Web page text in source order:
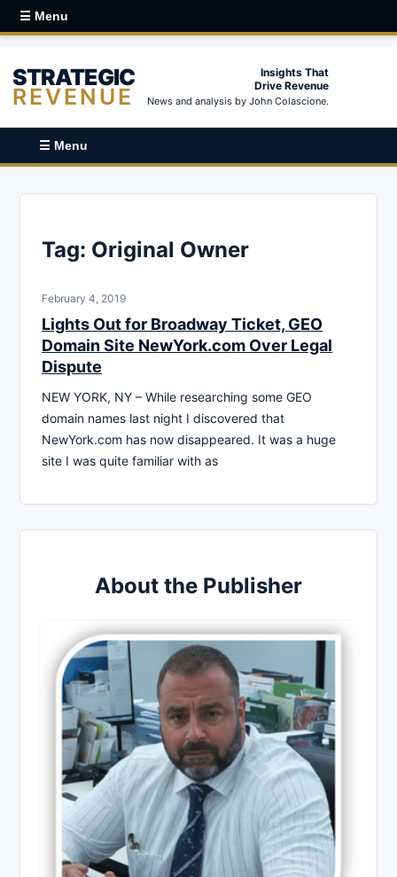
☰ Menu
STRATEGIC
REVENUE
Insights That
Drive Revenue
News and analysis by John Colascione.
☰ Menu
Tag: Original Owner
February 4, 2019
Lights Out for Broadway Ticket, GEO
Domain Site NewYork.com Over Legal
Dispute
NEW YORK, NY – While researching some GEO
domain names last night I discovered that
NewYork.com has now disappeared. It was a huge
site I was quite familiar with as
About the Publisher